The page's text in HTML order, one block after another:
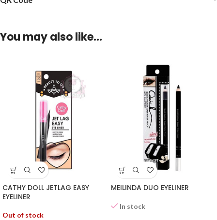
You may also like…
CATHY DOLL JETLAG EASY
EYELINER
Out of stock
MEILINDA DUO EYELINER
In stock